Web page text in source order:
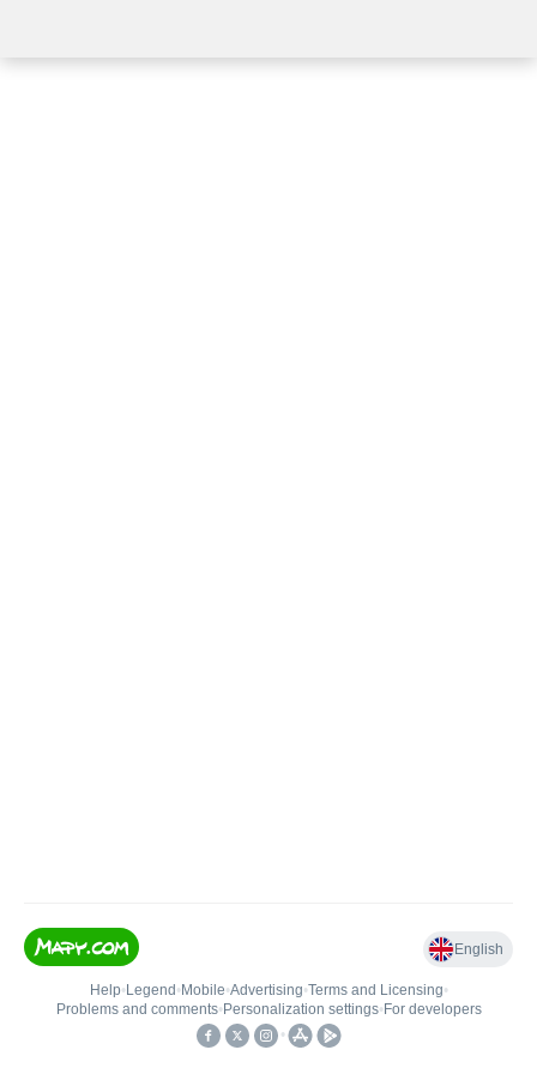
English
Help• Legend • Mobile•Advertising•Terms and Licensing•
Problems and comments• Personalization settings• For developers
•